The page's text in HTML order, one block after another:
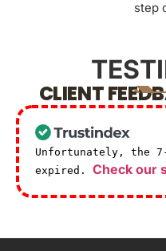
step
CLIENT
Unfortunately, the
expired. Check our